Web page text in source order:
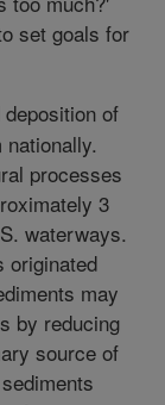
set goals for
of
processes
3
waterways.
originated
may
by reducing
source of